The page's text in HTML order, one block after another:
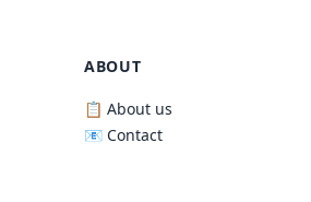
ABOUT
📋 About us
📧 Contact